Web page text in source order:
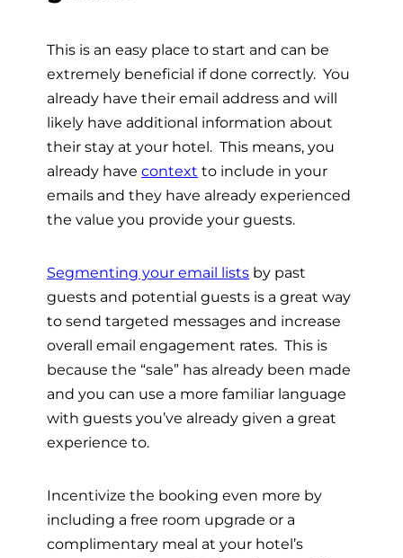
This is an easy place to start and can be
extremely beneficial if done correctly. You
already have their email address and will
likely have additional information about
their stay at your hotel. This means, you
already have context to include in your
emails and they have already experienced
the value you provide your guests.
Segmenting your email lists by past
guests and potential guests is a great way
to send targeted messages and increase
overall email engagement rates. This is
because the “sale” has already been made
and you can use a more familiar language
with guests you’ve already given a great
experience to.
Incentivize the booking even more by
including a free room upgrade or a
complimentary meal at your hotel’s